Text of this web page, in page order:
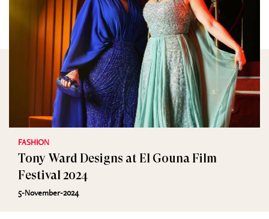
FASHION
Tony Ward Designs at El Gouna Film
Festival 2024
5-November-2024